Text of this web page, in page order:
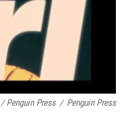
/ Penguin Press / Penguin Press